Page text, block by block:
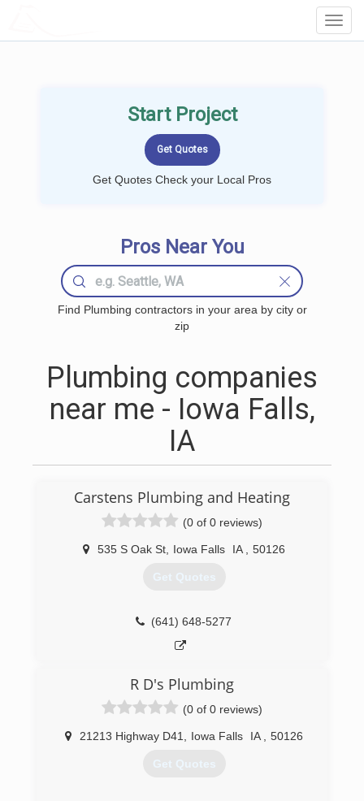
Start Project
Get Quotes Check your Local Pros
Pros Near You
Find Plumbing contractors in your area by city or
zip
Plumbing companies
near me - Iowa Falls,
IA
Carstens Plumbing and Heating
(0 of 0 reviews)
535 S Oak St Iowa Falls IA 50126
Get Quotes
(641) 648-5277
R D's Plumbing
(0 of 0 reviews)
21213 Highway D41 Iowa Falls IA 50126
Get Quotes